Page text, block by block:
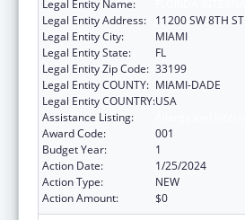
Legal Entity Name:
Legal Entity Address:
11200 SW 8TH ST
Legal Entity City:
MIAMI
Legal Entity State:
FL
Legal Entity Zip Code: 33199
Legal Entity COUNTY: MIAMI-DADE
Legal Entity COUNTRY:USA
Assistance Listing:
Award Code:
001
Budget Year:
1
Action Date:
1/25/2024
Action Type:
NEW
Action Amount:
$0